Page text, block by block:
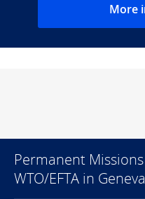
More
Permanent
WTO/EFTA in Geneva